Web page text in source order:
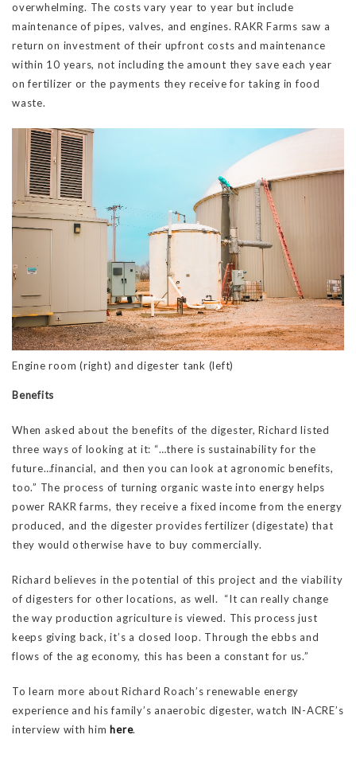
overwhelming. The costs vary year to year but include
maintenance of pipes, valves, and engines. RAKR Farms saw a
return on investment of their upfront costs and maintenance
within 10 years, not including the amount they save each year
on fertilizer or the payments they receive for taking in food
waste.
Engine room (right) and digester tank (left)
Benefits
When asked about the benefits of the digester, Richard listed
three ways of looking at it: “…there is sustainability for the
future…financial, and then you can look at agronomic benefits,
too.” The process of turning organic waste into energy helps
power RAKR farms, they receive a fixed income from the energy
produced, and the digester provides fertilizer (digestate) that
they would otherwise have to buy commercially.
Richard believes in the potential of this project and the viability
of digesters for other locations, as well. “It can really change
the way production agriculture is viewed. This process just
keeps giving back, it’s a closed loop. Through the ebbs and
flows of the ag economy, this has been a constant for us.”
To learn more about Richard Roach’s renewable energy
experience and his family’s anaerobic digester, watch IN-ACRE’s
interview with him here.